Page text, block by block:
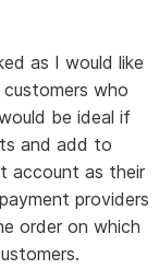
as I would like
who
be ideal if
and add to
account as their
providers
order on which